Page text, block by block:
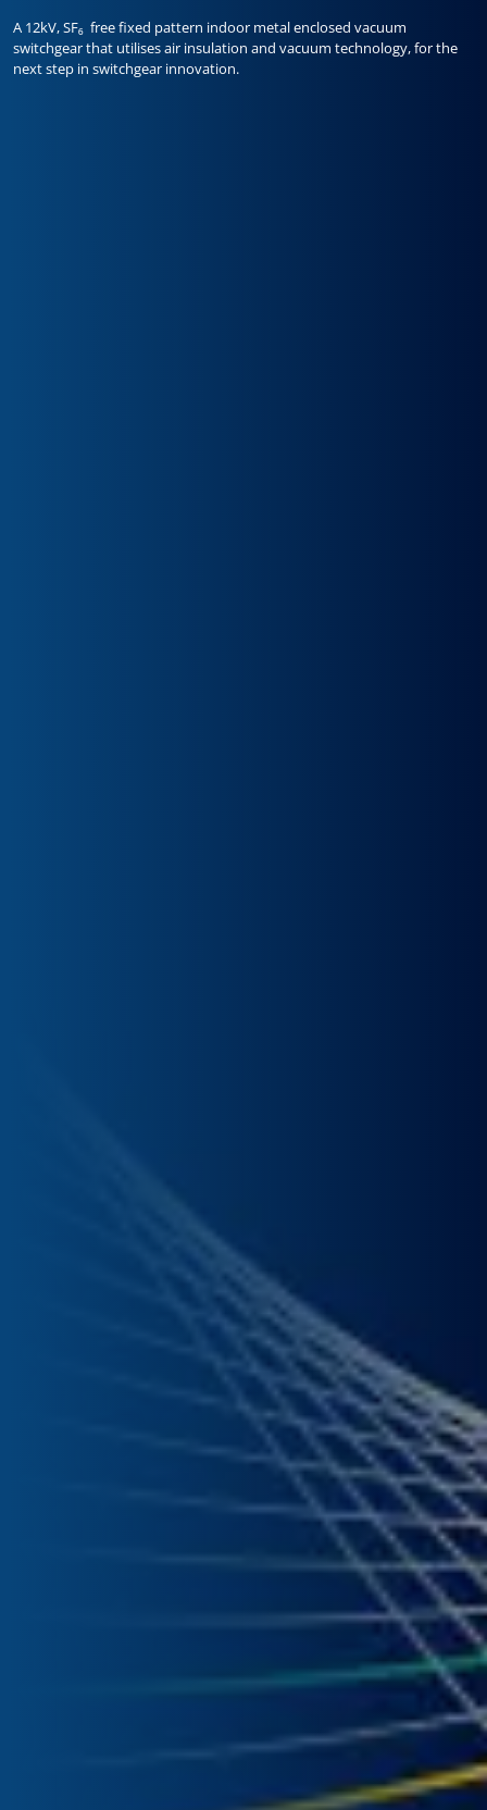
A 12kV, SF₆ free fixed pattern indoor metal enclosed vacuum
switchgear that utilises air insulation and vacuum technology, for the
next step in switchgear innovation.